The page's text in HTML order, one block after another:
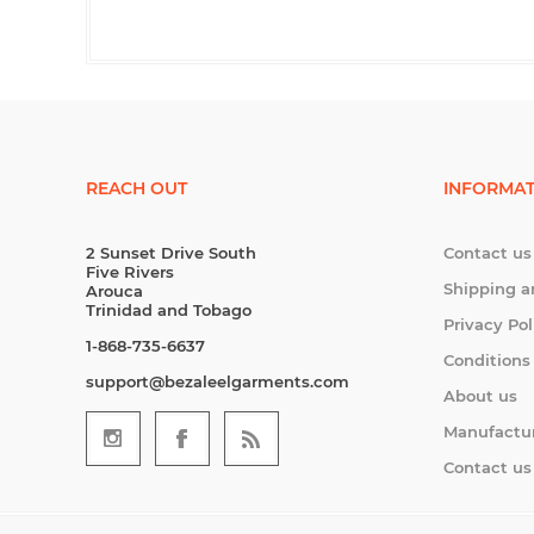
REACH OUT
2 Sunset Drive South
Five Rivers
Arouca
Trinidad and Tobago
1-868-735-6637
support@bezaleelgarments.com
Contact us
Shipping
Privacy
Conditions
About us
Contact us